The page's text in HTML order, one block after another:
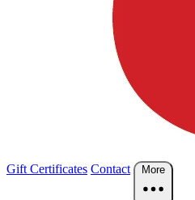
Gift Certificates Contact More